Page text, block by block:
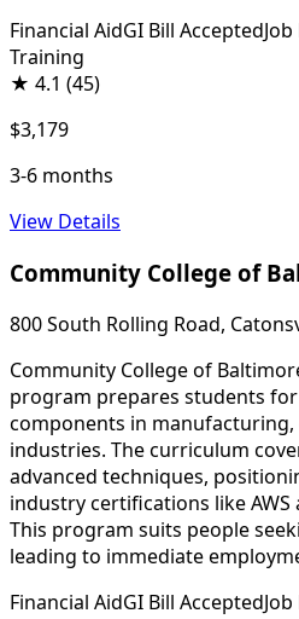
Financial AidGI Bill Accepted
Training
★ 4.1 (45)
$3,179
3-6 months
View Details
Community College of
800 South Rolling Road,
Community College of
program prepares students
components in
industries. The curriculum
advanced techniques,
industry certifications like AWS
This program suits people
leading to immediate
Financial AidGI Bill Accepted